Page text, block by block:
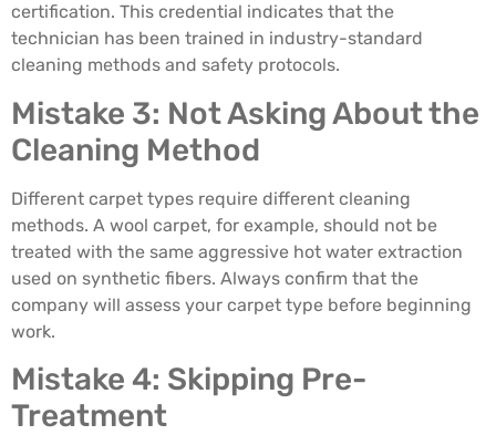
certification. This credential indicates that the
technician has been trained in industry-standard
cleaning methods and safety protocols.
Mistake 3: Not Asking About the
Cleaning Method
Different carpet types require different cleaning
methods. A wool carpet, for example, should not be
treated with the same aggressive hot water extraction
used on synthetic fibers. Always confirm that the
company will assess your carpet type before beginning
work.
Mistake 4: Skipping Pre-
Treatment